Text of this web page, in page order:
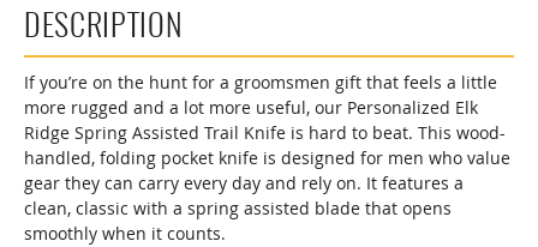
DESCRIPTION
If you’re on the hunt for a groomsmen gift that feels a little
more rugged and a lot more useful, our Personalized Elk
Ridge Spring Assisted Trail Knife is hard to beat. This wood-
handled, folding pocket knife is designed for men who value
gear they can carry every day and rely on. It features a
clean, classic with a spring assisted blade that opens
smoothly when it counts.